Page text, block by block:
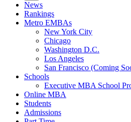
News
Rankings
Metro EMBAs
New York City
Chicago
Washington D.C.
Los Angeles
San Francisco (Coming
Schools
Executive MBA School
Online MBA
Students
Admissions